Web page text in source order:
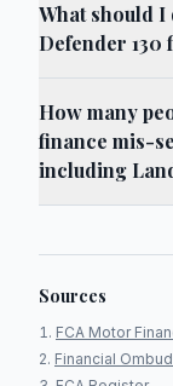
What should I
Defender 130
How many
finance mis-
including
Sources
FCA Motor
Financial